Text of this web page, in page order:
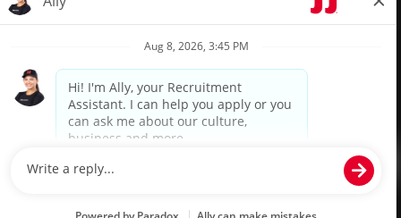
to franchisees’ employment records. Any employment-related
opportunity employers.
Privacy Policy
Terms & Conditions
Powered by paradox.ai